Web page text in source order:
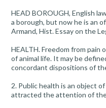
HEAD BOROUGH, English
a borough, but now he is an
Armand, Hist. Essay on the
HEALTH. Freedom from
of animal life. It may be
concordant dispositions of
2. Public health is an object
attracted the attention of